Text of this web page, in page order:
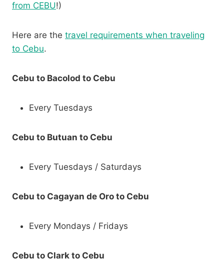
from CEBU!)
Here are the travel requirements when traveling
to Cebu.
Cebu to Bacolod to Cebu
Every Tuesdays
Cebu to Butuan to Cebu
Every Tuesdays / Saturdays
Cebu to Cagayan de Oro to Cebu
Every Mondays / Fridays
Cebu to Clark to Cebu